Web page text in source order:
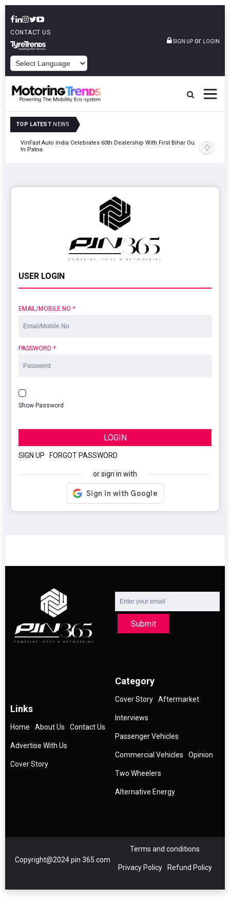
CONTACT US
SIGN UP or LOGIN
TOP LATEST NEWS
VinFast Auto India Celebrates 60th Dealership With First Bihar Outlet
In Patna
Tata
Edition
USER LOGIN
EMAIL/MOBILE NO *
PASSWORD *
Show Password
LOGIN
SIGN UP FORGOT PASSWORD
or sign in with
Submit
Links
Home About Us Contact Us
Advertise With Us
Cover Story
Category
Cover Story Aftermarket
Interviews
Passenger Vehicles
Commercial Vehicles Opinion
Two Wheelers
Alternative Energy
Copyright@2024 pin 365.com
Terms and conditions
Privacy Policy Refund Policy